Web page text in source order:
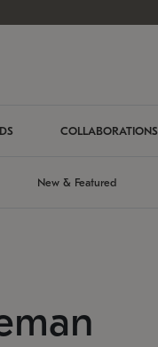
COLLABORATIONS
New & Featured